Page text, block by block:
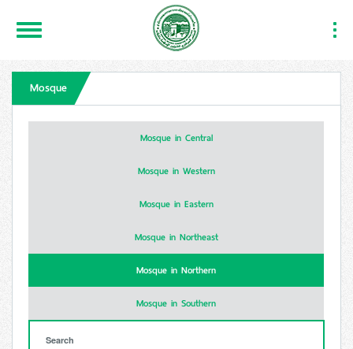
Toggle
Navigation
Mosque
Mosque in Central
Mosque in Western
Mosque in Eastern
Mosque in Northeast
Mosque in Northern
Mosque in Southern
Search